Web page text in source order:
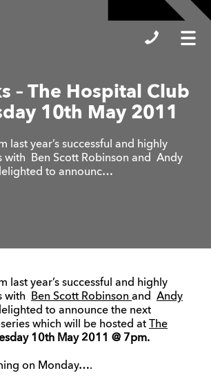
– The Hospital Club
10th May 2011
last year’s successful and highly
with Ben Scott Robinson and Andy
to announc…
last year’s successful and highly
with
Ben Scott Robinson and Andy
to announce the next
which will be hosted at
The
10th May 2011 @ 7pm.
on Monday….